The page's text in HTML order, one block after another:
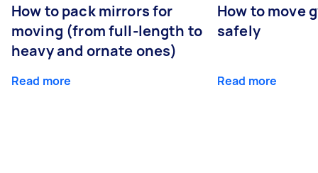
How to pack mirrors for
moving (from full-length to
heavy and ornate ones)
Read more
How to move
safely
Read more